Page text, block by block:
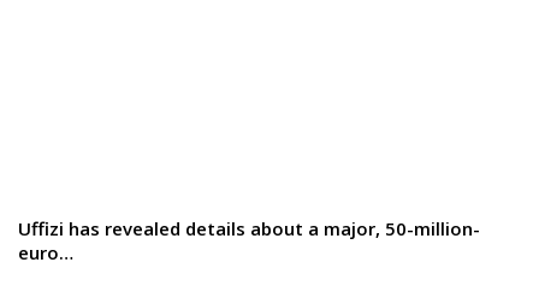
Uffizi has revealed details about a major, 50-million-
euro…